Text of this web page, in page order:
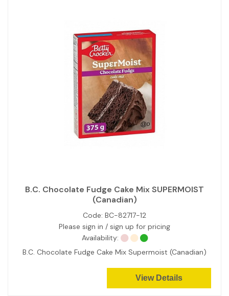
B.C. Chocolate Fudge Cake Mix SUPERMOIST
(Canadian)
Code: BC-82717-12
Please sign in / sign up for pricing
Availability:
B.C. Chocolate Fudge Cake Mix Supermoist (Canadian)
View Details